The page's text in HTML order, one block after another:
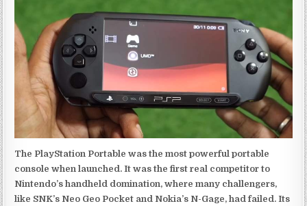
The PlayStation Portable was the most powerful portable
console when launched. It was the first real competitor to
Nintendo’s handheld domination, where many challengers,
like SNK’s Neo Geo Pocket and Nokia’s N-Gage, had failed. Its